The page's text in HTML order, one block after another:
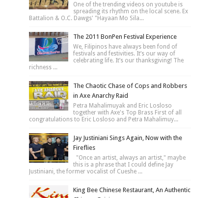
One of the trending videos on youtube is
spreading its rhythm on the local scene. Ex
Battalion & O.C. Dawgs' "Hayaan Mo Sila...
The 2011 BonPen Festival Experience
We, Filipinos have always been fond of
festivals and festivities. It’s our way of
celebrating life. It’s our thanksgiving! The
richness ...
The Chaotic Chase of Cops and Robbers
in Axe Anarchy Raid
Petra Mahalimuyak and Eric Losloso
together with Axe's Top Brass First of all
congratulations to Eric Losloso and Petra Mahalimuy...
Jay Justiniani Sings Again, Now with the
Fireflies
"Once an artist, always an artist," maybe
this is a phrase that I could define Jay
Justiniani, the former vocalist of Cueshe ...
King Bee Chinese Restaurant, An Authentic